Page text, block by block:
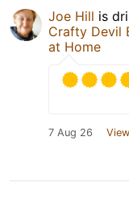
Joe Hill is
Crafty Devil
at Home
7 Aug 26